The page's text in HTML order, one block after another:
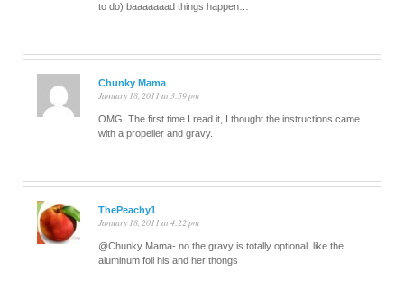
to do) baaaaaaad things happen…
Chunky Mama
January 18, 2011 at 3:59 pm
OMG. The first time I read it, I thought the instructions came
with a propeller and gravy.
ThePeachy1
January 18, 2011 at 4:22 pm
@Chunky Mama- no the gravy is totally optional. like the
aluminum foil his and her thongs